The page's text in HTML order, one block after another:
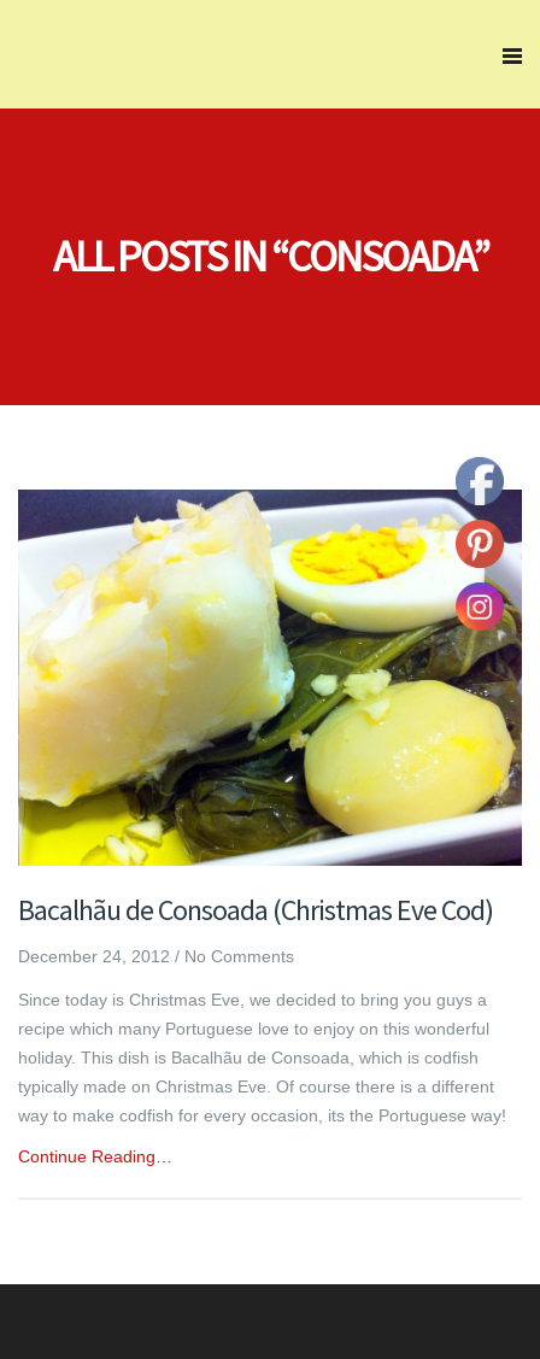
ALL POSTS IN “CONSOADA”
Bacalhãu de Consoada (Christmas Eve Cod)
December 24, 2012 / No Comments
Since today is Christmas Eve, we decided to bring you guys a
recipe which many Portuguese love to enjoy on this wonderful
holiday. This dish is Bacalhãu de Consoada, which is codfish
typically made on Christmas Eve. Of course there is a different
way to make codfish for every occasion, its the Portuguese way!
Continue Reading…